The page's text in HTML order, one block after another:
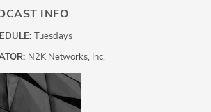
INFO
Tuesdays
N2K Networks, Inc.